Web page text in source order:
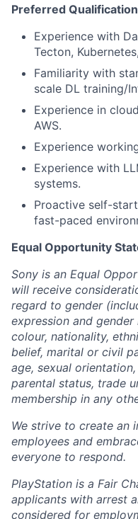
Preferred
Experience with
Tecton,
Familiarity with
scale DL training/
Experience in
AWS.
Experience
Experience with
systems.
Proactive self-
fast-paced
Equal Opportunity
Sony is an Equal
will receive
regard to gender
expression and
colour, nationality,
belief, marital or civil
age, sexual
parental status, trade
membership in any
We strive to create an
employees and
everyone to respond.
PlayStation is a Fair
applicants with arrest
considered for